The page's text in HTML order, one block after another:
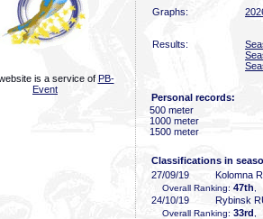
is a service of PB-
Event
Graphs:
Results:
Personal records:
500 meter
1000 meter
1500 meter
Classifications in
27/09/19
Kolomna
Overall Ranking: 47th
24/10/19 Rybinsk
Overall Ranking: 33rd